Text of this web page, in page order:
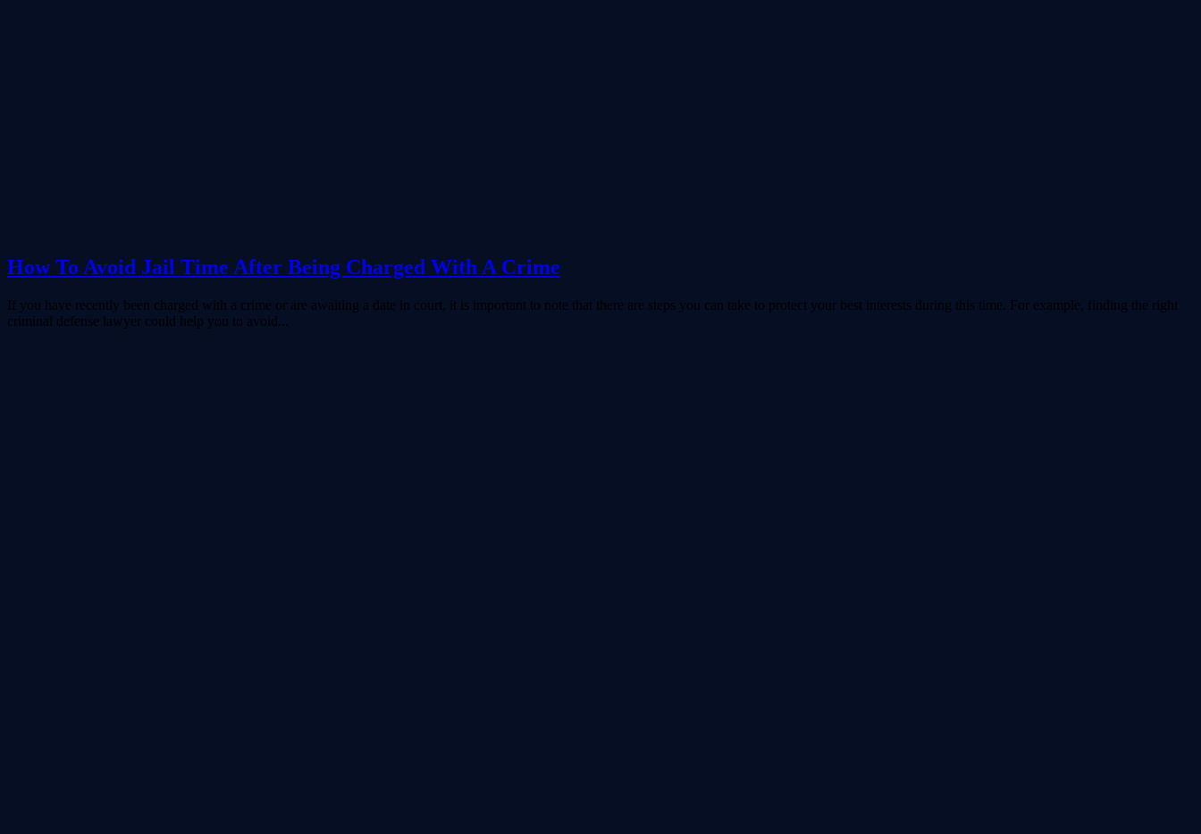
How To Avoid Jail Time After Being Charged With A Crime
If you have recently been charged with a crime or are awaiting a date in court, it is important to note that there are steps you can take to protect your best interests during this time. For example, finding the right
criminal defense lawyer could help you to avoid...